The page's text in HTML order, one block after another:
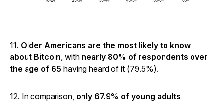
11. Older Americans are the most likely to know
about Bitcoin , with nearly 80% of respondents over
the age of 65 having heard of it (79.5%).
12. In comparison, only 67.9% of young adults